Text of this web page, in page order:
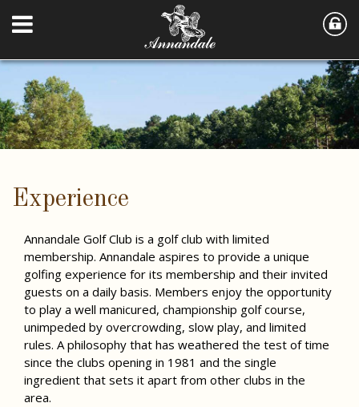
Experience
Annandale Golf Club is a golf club with limited
membership. Annandale aspires to provide a unique
golfing experience for its membership and their invited
guests on a daily basis. Members enjoy the opportunity
to play a well manicured, championship golf course,
unimpeded by overcrowding, slow play, and limited
rules. A philosophy that has weathered the test of time
since the clubs opening in 1981 and the single
ingredient that sets it apart from other clubs in the
area.